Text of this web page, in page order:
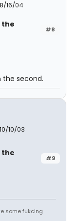
16/04
#8
the
the second.
10/03
#9
the
some fukcing